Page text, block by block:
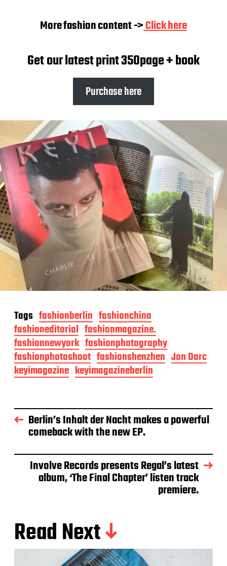
More fashion content ->Click here
Get our latest print 350page + book
Purchase here
Tags fashionberlin fashionchina
fashioneditorial fashionmagazine.
fashionnewyork fashionphotography
fashionphotoshoot fashionshenzhen Jon Darc
keyimagazine keyimagazineberlin
Berlin’s Inhalt der Nacht makes a powerful
comeback with the new EP.
Involve Records presents Regal’s latest
album, ‘The Final Chapter’ listen track
premiere.
Read Next